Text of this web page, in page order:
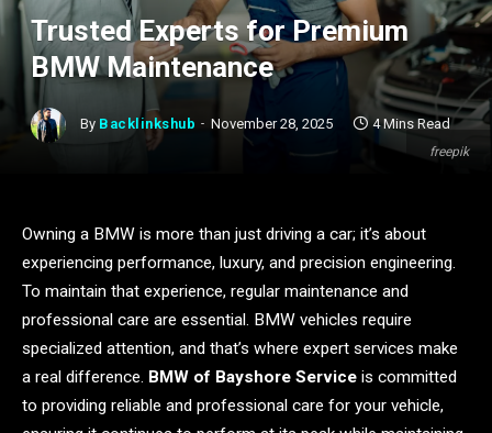
freepik
Trusted Experts for Premium
BMW Maintenance
By Backlinkshub November 28, 2025 4 Mins Read
Owning a BMW is more than just driving a car; it’s about
experiencing performance, luxury, and precision engineering.
To maintain that experience, regular maintenance and
professional care are essential. BMW vehicles require
specialized attention, and that’s where expert services make
a real difference. BMW of Bayshore Service is committed
to providing reliable and professional care for your vehicle,